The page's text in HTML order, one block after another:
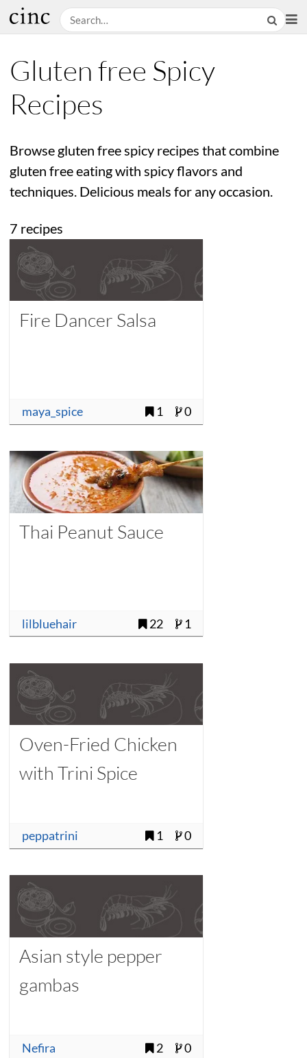
Gluten free Spicy
Recipes
Browse gluten free spicy recipes that combine
gluten free eating with spicy flavors and
techniques. Delicious meals for any occasion.
7 recipes
Fire Dancer Salsa
maya_spice 1 0
Thai Peanut Sauce
lilbluehair 22 1
Oven-Fried Chicken
with Trini Spice
peppatrini 1 0
Asian style pepper
gambas
Nefira 2 0